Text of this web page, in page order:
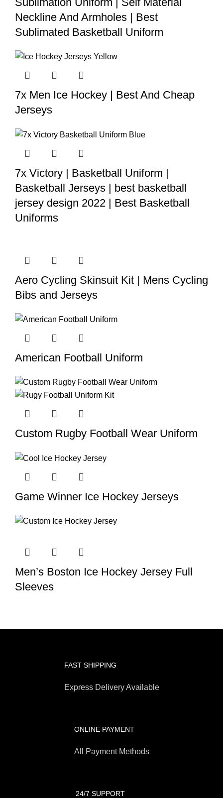
Neckline And Armholes | Best
Sublimated Basketball Uniform
7x Men Ice Hockey | Best And Cheap
Jerseys
7x Victory | Basketball Uniform |
Basketball Jerseys | best basketball
jersey design 2022 | Best Basketball
Uniforms
Aero Cycling Skinsuit Kit | Mens Cycling
Bibs and Jerseys
American Football Uniform
Custom Rugby Football Wear Uniform
Game Winner Ice Hockey Jerseys
Men’s Boston Ice Hockey Jersey Full
Sleeves
FAST SHIPPING
Express Delivery Available
ONLINE PAYMENT
All Payment Methods
24/7 SUPPORT